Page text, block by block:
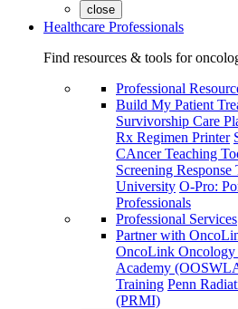
close
Healthcare Professionals
Find resources & tools for
Professional
Build My Patient
Survivorship Care
Rx Regimen Printer
CAncer Teaching
Screening
University O-Pro:
Professionals
Professional Services
Partner with
OncoLink
Academy
Training Penn
(PRMI)